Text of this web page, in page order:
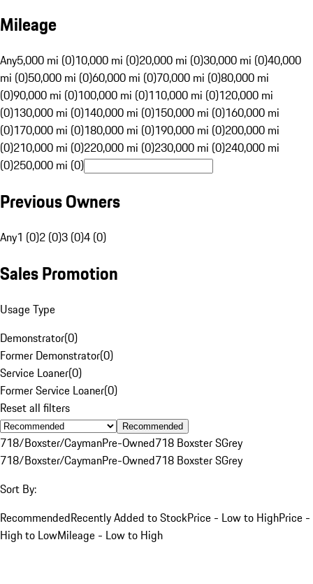
Mileage
Any5,000 mi (0)10,000 mi (0)20,000 mi (0)30,000 mi (0)40,000
mi (0)50,000 mi (0)60,000 mi (0)70,000 mi (0)80,000 mi
(0)90,000 mi (0)100,000 mi (0)110,000 mi (0)120,000 mi
(0)130,000 mi (0)140,000 mi (0)150,000 mi (0)160,000 mi
(0)170,000 mi (0)180,000 mi (0)190,000 mi (0)200,000 mi
(0)210,000 mi (0)220,000 mi (0)230,000 mi (0)240,000 mi
(0)250,000 mi (0)
Previous Owners
Any1 (0)2 (0)3 (0)4 (0)
Sales Promotion
Usage Type
Demonstrator(0)
Former Demonstrator(0)
Service Loaner(0)
Former Service Loaner(0)
Reset all filters
Recommended
718/Boxster/CaymanPre-Owned718 Boxster SGrey
718/Boxster/CaymanPre-Owned718 Boxster SGrey
Sort By:
RecommendedRecently Added to StockPrice - Low to HighPrice -
High to LowMileage - Low to High